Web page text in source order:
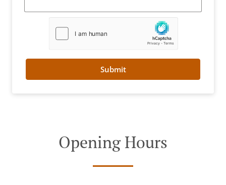
Submit
Opening Hours